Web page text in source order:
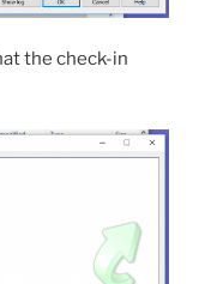
the check-in